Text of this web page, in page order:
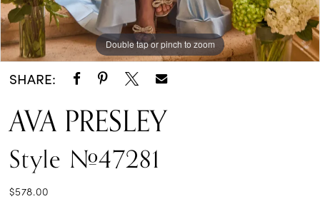
Double tap or pinch to zoom
Double tap or pinch to zoom
Double tap or pinch to zoom
SHARE:
AVA PRESLEY
Style #47281
$578.00